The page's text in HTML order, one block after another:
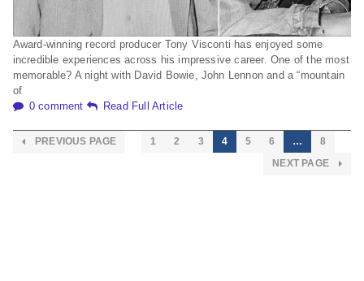
Award-winning record producer Tony Visconti has enjoyed some
incredible experiences across his impressive career. One of the most
memorable? A night with David Bowie, John Lennon and a “mountain
of
0 comment
Read Full Article
PREVIOUS PAGE 1 2 3 4 5 6 …
8
NEXT PAGE